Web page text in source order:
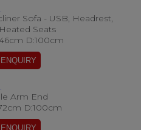
Sofa - USB, Headrest,
Seats
D:100cm
Arm End
D:100cm